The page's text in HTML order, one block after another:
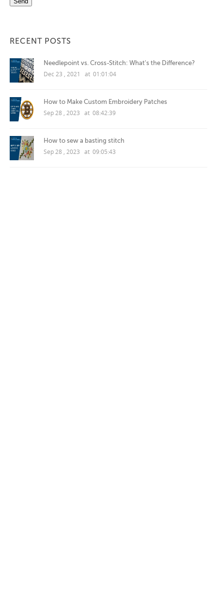
RECENT POSTS
Needlepoint vs. Cross-Stitch: What's the Difference?
Dec 23 , 2021 at 01:01:04
How to Make Custom Embroidery Patches
Sep 28 , 2023 at 08:42:39
How to sew a basting stitch
Sep 28 , 2023 at 09:05:43